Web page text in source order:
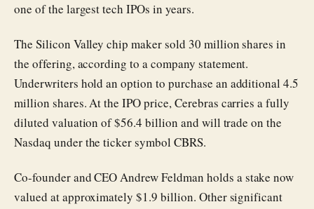
one of the largest tech IPOs in years.
The Silicon Valley chip maker sold 30 million shares in
the offering, according to a company statement.
Underwriters hold an option to purchase an additional 4.5
million shares. At the IPO price, Cerebras carries a fully
diluted valuation of $56.4 billion and will trade on the
Nasdaq under the ticker symbol CBRS.
Co-founder and CEO Andrew Feldman holds a stake now
valued at approximately $1.9 billion. Other significant